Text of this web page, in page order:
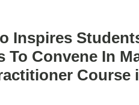
Inspires
To Convene In
Course